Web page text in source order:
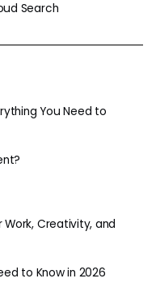
Search
You Need to
Work, Creativity, and
to Know in 2026